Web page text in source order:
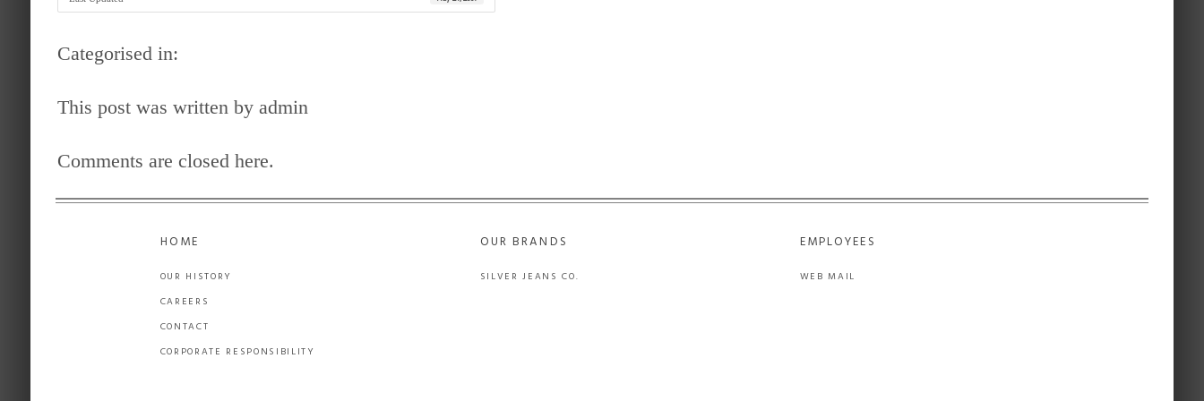
Categorised in:
This post was written by admin
Comments are closed here.
HOME
OUR HISTORY
CAREERS
CONTACT
CORPORATE RESPONSIBILITY
OUR BRANDS
SILVER JEANS CO.
EMPLOYEES
WEB MAIL